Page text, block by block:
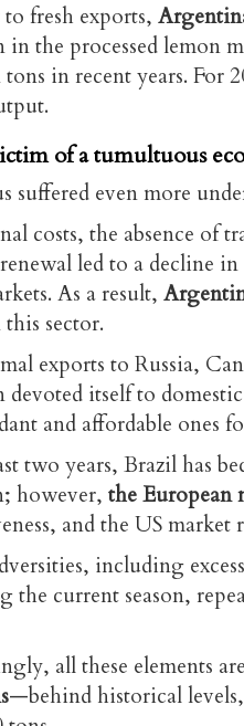
fresh exports,
the processed lemon
in recent years. For
of a tumultuous
suffered even more
costs, the absence of
led to a decline
As a result,
sector.
exports to Russia,
devoted itself to
and affordable ones
two years, Brazil has
however, the European
and the US
including
the current season,
all these elements are
—behind historical